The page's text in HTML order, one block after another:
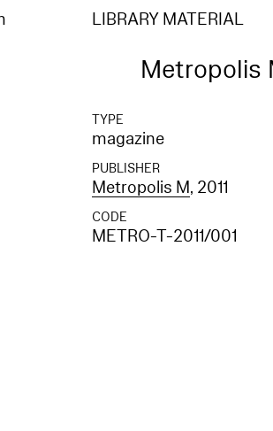
LIBRARY MATERIAL
Metropolis
TYPE
magazine
PUBLISHER
Metropolis M, 2011
CODE
METRO-T-2011/001